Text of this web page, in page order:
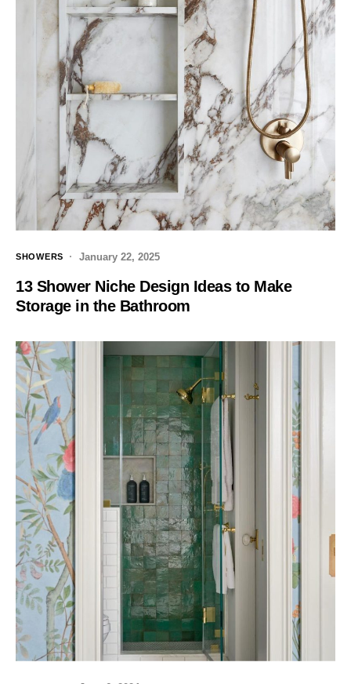
SHOWERS January 22, 2025
13 Shower Niche Design Ideas to Make
Storage in the Bathroom